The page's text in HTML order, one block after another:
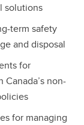
solutions
term safety
and disposal
for
Canada’s non-
for managing